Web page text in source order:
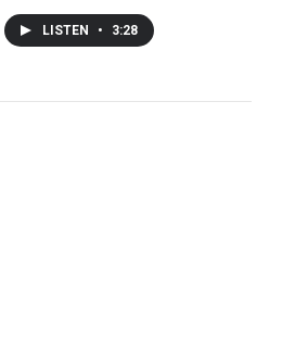
LISTEN • 3:28